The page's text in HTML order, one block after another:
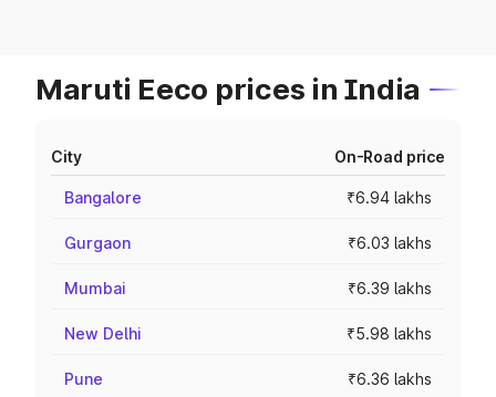
Maruti Eeco prices in India
City On-Road price
Bangalore ₹6.94 lakhs
Gurgaon ₹6.03 lakhs
Mumbai ₹6.39 lakhs
New Delhi ₹5.98 lakhs
Pune ₹6.36 lakhs